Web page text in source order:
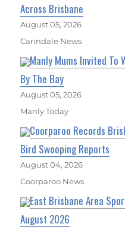
Across Brisbane
August 05, 2026
Carindale News
Manly Mums Invited To
By The Bay
August 05, 2026
Manly Today
Coorparoo Records
Bird Swooping Reports
August 04, 2026
Coorparoo News
East Brisbane Area
August 2026